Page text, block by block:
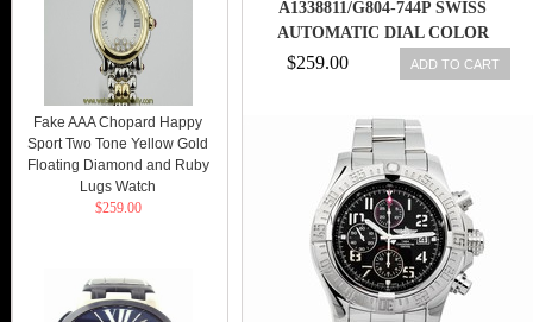
A1338811/G804-744P SWISS
AUTOMATIC DIAL COLOR
$259.00 ADD TO CART
Fake AAA Chopard Happy
Sport Two Tone Yellow Gold
Floating Diamond and Ruby
Lugs Watch
$259.00